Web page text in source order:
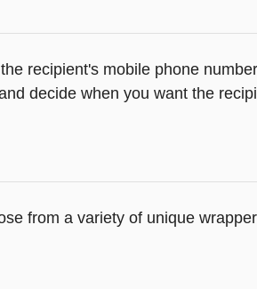
recipient's mobile phone
decide when you want the
from a variety of unique